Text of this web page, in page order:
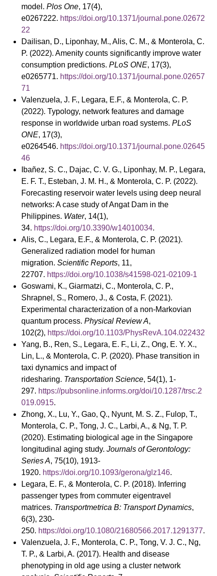
model. Plos One, 17(4),
e0267222. https://doi.org/10.1371/journal.pone.02672
22
Dailisan, D., Liponhay, M., Alis, C. M., & Monterola, C.
P. (2022). Amenity counts significantly improve water
consumption predictions. PLoS ONE, 17(3),
e0265771. https://doi.org/10.1371/journal.pone.02657
71
Valenzuela, J. F., Legara, E.F., & Monterola, C. P.
(2022). Typology, network features and damage
response in worldwide urban road systems. PLoS
ONE, 17(3),
e0264546. https://doi.org/10.1371/journal.pone.02645
46
Ibañez, S. C., Dajac, C. V. G., Liponhay, M. P., Legara,
E. F. T., Esteban, J. M. H., & Monterola, C. P. (2022).
Forecasting reservoir water levels using deep neural
networks: A case study of Angat Dam in the
Philippines. Water, 14(1),
34. https://doi.org/10.3390/w14010034.
Alis, C., Legara, E.F., & Monterola, C. P. (2021).
Generalized radiation model for human
migration. Scientific Reports, 11,
22707. https://doi.org/10.1038/s41598-021-02109-1
Goswami, K., Giarmatzi, C., Monterola, C. P.,
Shrapnel, S., Romero, J., & Costa, F. (2021).
Experimental characterization of a non-Markovian
quantum process. Physical Review A,
102(2), https://doi.org/10.1103/PhysRevA.104.022432
Yang, B., Ren, S., Legara, E. F., Li, Z., Ong, E. Y. X.,
Lin, L., & Monterola, C. P. (2020). Phase transition in
taxi dynamics and impact of
ridesharing. Transportation Science, 54(1), 1-
297. https://pubsonline.informs.org/doi/10.1287/trsc.2
019.0915.
Zhong, X., Lu, Y., Gao, Q., Nyunt, M. S. Z., Fulop, T.,
Monterola, C. P., Tong, J. C., Larbi, A., & Ng, T. P.
(2020). Estimating biological age in the Singapore
longitudinal aging study. Journals of Gerontology:
Series A, 75(10), 1913-
1920. https://doi.org/10.1093/gerona/glz146.
Legara, E. F., & Monterola, C. P. (2018). Inferring
passenger types from commuter eigentravel
matrices. Transportmetrica B: Transport Dynamics,
6(3), 230-
250. https://doi.org/10.1080/21680566.2017.1291377.
Valenzuela, J. F., Monterola, C. P., Tong, V. J. C., Ng,
T. P., & Larbi, A. (2017). Health and disease
phenotyping in old age using a cluster network